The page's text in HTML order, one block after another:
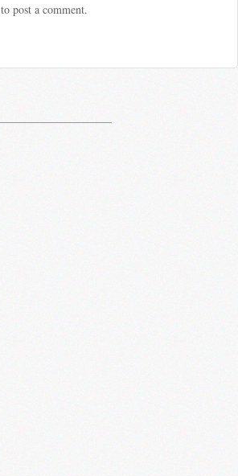
to post a comment.